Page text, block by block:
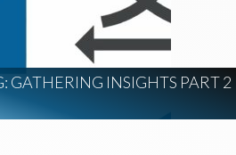
GATHERING INSIGHTS PART 2